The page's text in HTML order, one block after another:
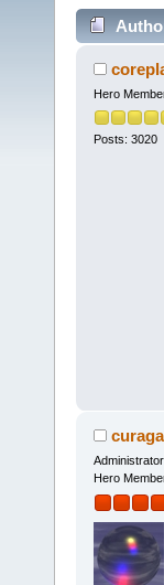
4081 times)
Hero
Posts: 3020
curaga
Administrator
Hero